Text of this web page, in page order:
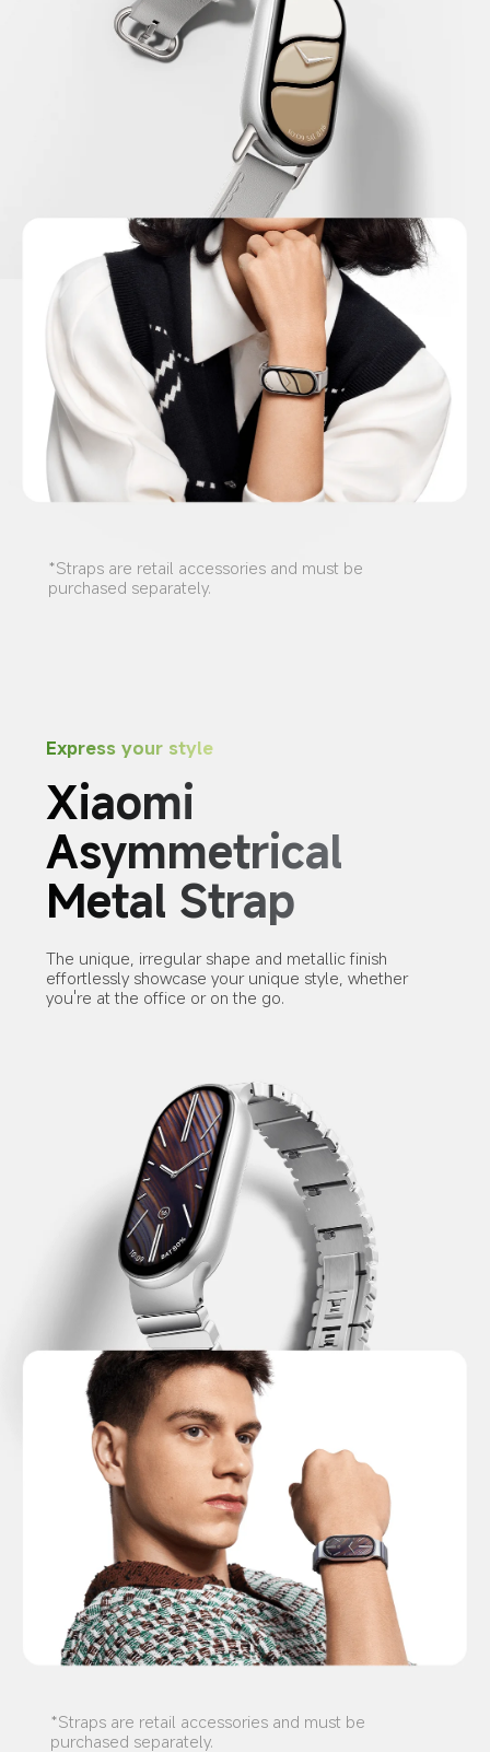
*Straps are retail accessories and must be
purchased separately.
Express your style
Xiaomi
Asymmetrical
Metal Strap
The unique, irregular shape and metallic finish
effortlessly showcase your unique style, whether
you're at the office or on the go.
*Straps are retail accessories and must be
purchased separately.